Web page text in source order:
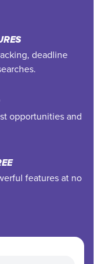
deadline
opportunities and
features at no